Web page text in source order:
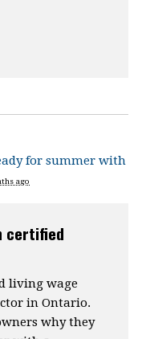
for summer with
ago
certified
living wage
in Ontario.
why they